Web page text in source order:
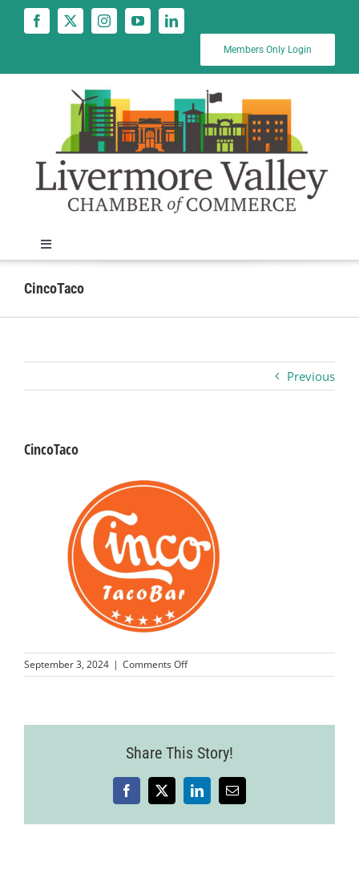
Members Only Login
Toggle
Navigation
News
Business
Visitors
Sponsorship
Join
CincoTaco
Previous
CincoTaco
September 3, 2024 | Comments Offon
CincoTaco
Share This Story!
Facebook
X LinkedInEmail